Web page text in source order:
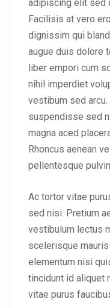
adipiscing elit sed
Facilisis at vero
dignissim qui
augue duis dolore
liber empori cum
nihil imperdiet
vestibum sed
suspendisse sed
magna aced
Rhoncus aenean
pellentesque
Ac tortor vitae
sed nisi. Pretium
vestibulum lectus
scelerisque
elementum nisi
tincidunt id aliquet
vitae purus